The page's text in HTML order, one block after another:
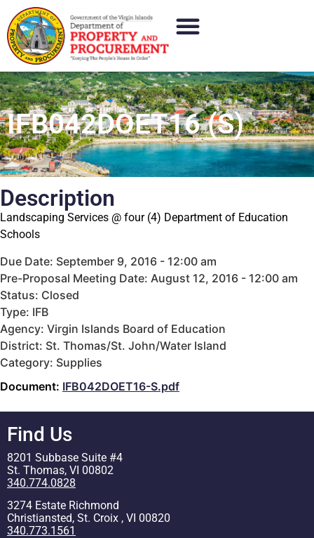
IFB042DOET16 (S)
Description
Landscaping Services @ four (4) Department of Education
Schools
Due Date: September 9, 2016 - 12:00 am
Pre-Proposal Meeting Date: August 12, 2016 - 12:00 am
Status: Closed
Type: IFB
Agency: Virgin Islands Board of Education
District: St. Thomas/St. John/Water Island
Category: Supplies
Document: IFB042DOET16-S.pdf
Find Us
8201 Subbase Suite #4
St. Thomas, VI 00802
340.774.0828
3274 Estate Richmond
Christiansted, St. Croix , VI 00820
340.773.1561